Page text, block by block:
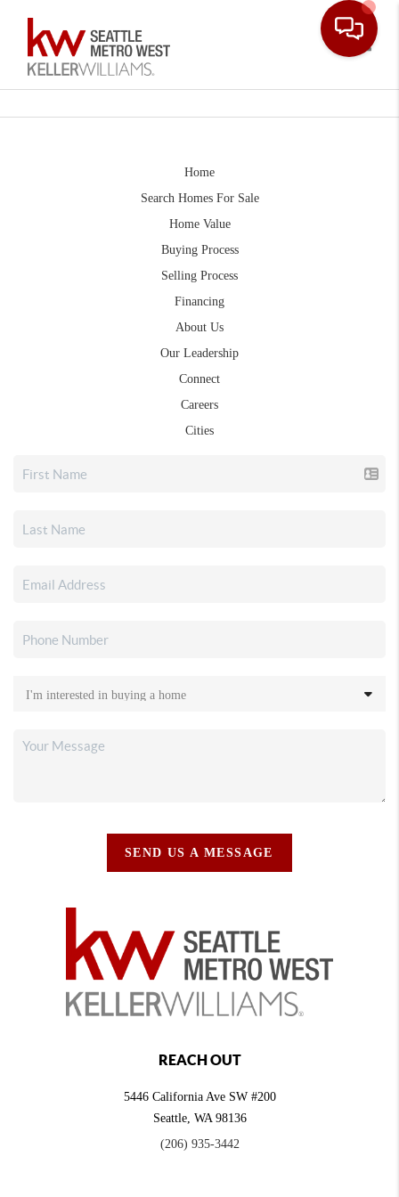
Home
Search Homes For Sale
Home Value
Buying Process
Selling Process
Financing
About Us
Our Leadership
Connect
Careers
Cities
SEND US A MESSAGE
REACH OUT
5446 California Ave SW #200
Seattle, WA 98136
(206) 935-3442